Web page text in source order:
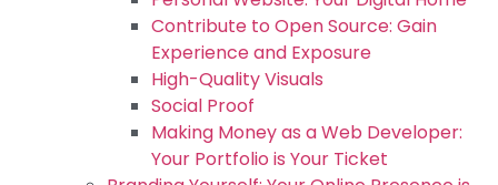
Contribute to Open Source: Gain
Experience and Exposure
High-Quality Visuals
Social Proof
Making Money as a Web Developer:
Your Portfolio is Your Ticket